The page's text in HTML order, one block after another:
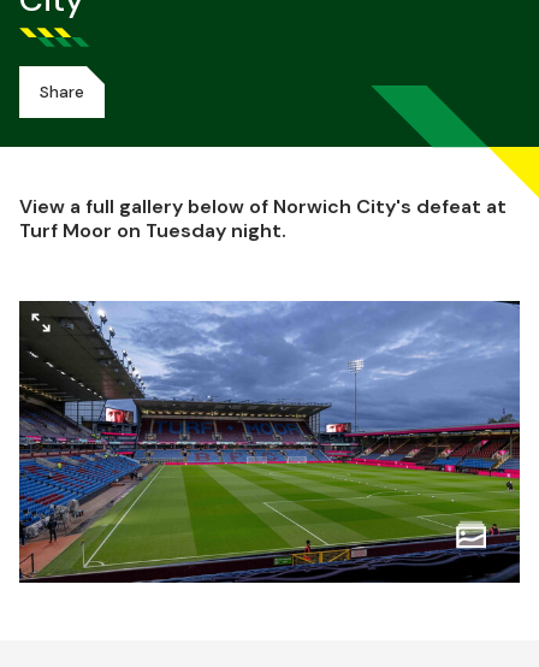
Share
View a full gallery below of Norwich City's defeat at
Turf Moor on Tuesday night.